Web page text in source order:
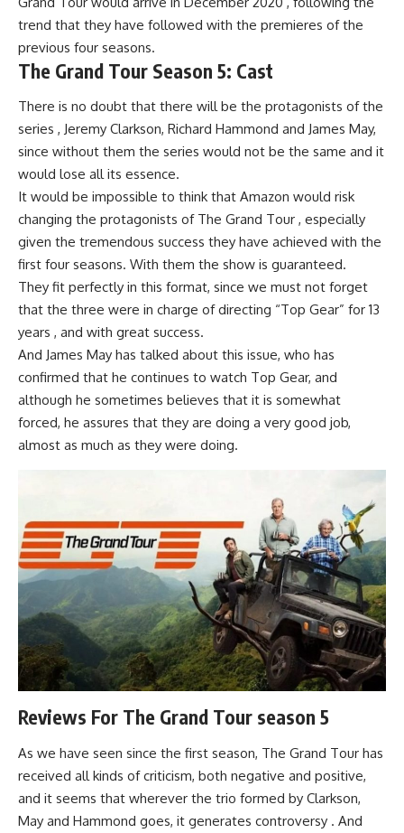
trend that they have followed with the premieres of the
previous four seasons.
The Grand Tour Season 5: Cast
There is no doubt that there will be the protagonists of the
series , Jeremy Clarkson, Richard Hammond and James May,
since without them the series would not be the same and it
would lose all its essence.
It would be impossible to think that Amazon would risk
changing the protagonists of The Grand Tour , especially
given the tremendous success they have achieved with the
first four seasons. With them the show is guaranteed.
They fit perfectly in this format, since we must not forget
that the three were in charge of directing “Top Gear” for 13
years , and with great success.
And James May has talked about this issue, who has
confirmed that he continues to watch Top Gear, and
although he sometimes believes that it is somewhat
forced, he assures that they are doing a very good job,
almost as much as they were doing.
Reviews For The Grand Tour season 5
As we have seen since the first season, The Grand Tour has
received all kinds of criticism, both negative and positive,
and it seems that wherever the trio formed by Clarkson,
May and Hammond goes, it generates controversy . And